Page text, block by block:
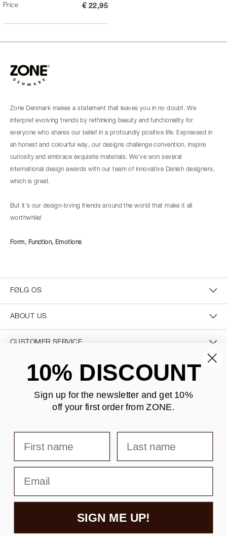
Price € 22,95
Zone Denmark makes a statement that leaves you in no doubt. We
interpret evolving trends by rethinking beauty and functionality for
everyone who shares our belief in a profoundly positive life. Expressed in
an honest and colourful way, our designs challenge convention, inspire
curiosity and embrace exquisite materials. We’ve won several
international design awards with our team of innovative Danish designers,
which is great.
But it’s our design-loving friends around the world that make it all
worthwhile!
Form, Function, Emotions
FØLG OS
ABOUT US
CUSTOMER SERVICE
CONTACT US
SECURE PAYMENT
DELIVERY
10% DISCOUNT
Sign up for the newsletter andget 10%
off your first order from ZONE.
SIGN ME UP!